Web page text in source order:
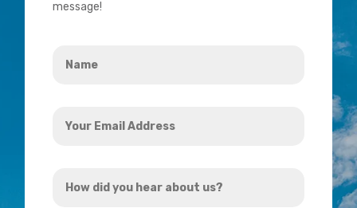
message!
Email
did